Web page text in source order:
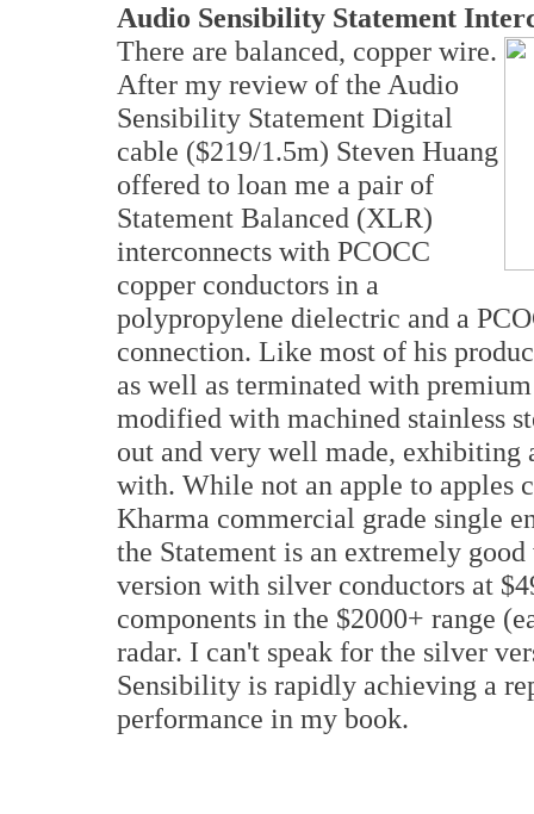
Audio Sensibility Statement
There are balanced, copper wire.
After my review of the Audio
Sensibility Statement Digital
cable ($219/1.5m) Steven Huang
offered to loan me a pair of
Statement Balanced (XLR)
interconnects with PCOCC
copper conductors in a
polypropylene dielectric and a
connection. Like most of his
as well as terminated with
modified with machined stainless
out and very well made,
with. While not an apple to apples
Kharma commercial grade single
the Statement is an extremely
version with silver conductors at
components in the $2000+ range
radar. I can't speak for the silver
Sensibility is rapidly achieving a
performance in my book.